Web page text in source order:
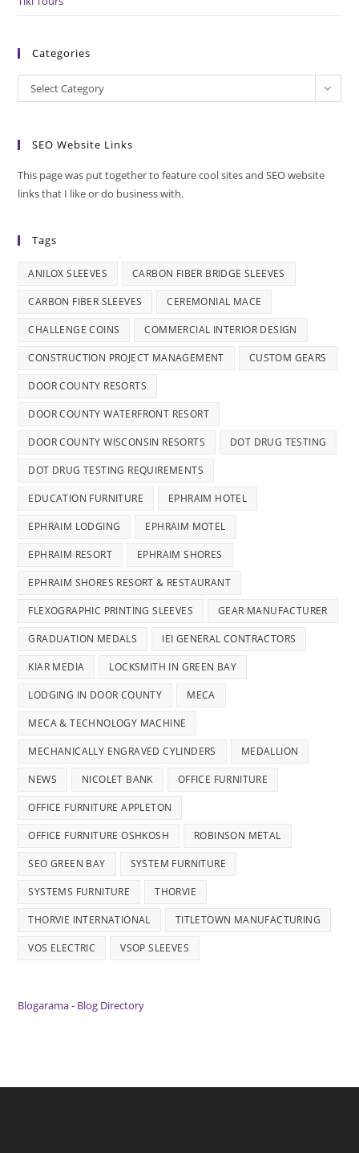
Categories
Categories
Select Category
SEO Website Links
This page was put together to feature cool sites and SEO website
links that I like or do business with.
Tags
ANILOX SLEEVES CARBON FIBER BRIDGE SLEEVES
CARBON FIBER SLEEVES CEREMONIAL MACE
CHALLENGE COINS COMMERCIAL INTERIOR DESIGN
CONSTRUCTION PROJECT MANAGEMENT CUSTOM GEARS
DOOR COUNTY RESORTS
DOOR COUNTY WATERFRONT RESORT
DOOR COUNTY WISCONSIN RESORTS DOT DRUG TESTING
DOT DRUG TESTING REQUIREMENTS
EDUCATION FURNITURE EPHRAIM HOTEL
EPHRAIM LODGING EPHRAIM MOTEL
EPHRAIM RESORT EPHRAIM SHORES
EPHRAIM SHORES RESORT & RESTAURANT
FLEXOGRAPHIC PRINTING SLEEVES GEAR MANUFACTURER
GRADUATION MEDALS IEI GENERAL CONTRACTORS
KIAR MEDIA LOCKSMITH IN GREEN BAY
LODGING IN DOOR COUNTY MECA
MECA & TECHNOLOGY MACHINE
MECHANICALLY ENGRAVED CYLINDERS MEDALLION
NEWS NICOLET BANK OFFICE FURNITURE
OFFICE FURNITURE APPLETON
OFFICE FURNITURE OSHKOSH ROBINSON METAL
SEO GREEN BAY SYSTEM FURNITURE
SYSTEMS FURNITURE THORVIE
THORVIE INTERNATIONAL TITLETOWN MANUFACTURING
VOS ELECTRIC VSOP SLEEVES
Blogarama - Blog Directory